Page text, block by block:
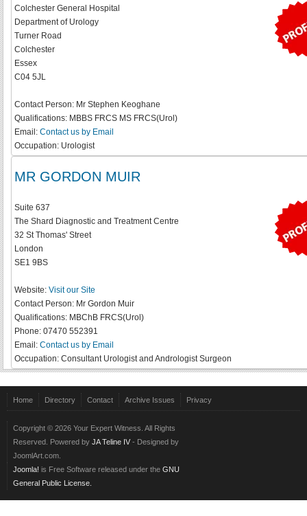
Colchester General Hospital
Department of Urology
Turner Road
Colchester
Essex
C04 5JL
Contact Person: Mr Stephen Keoghane
Qualifications: MBBS FRCS MS FRCS(Urol)
Email: Contact us by Email
Occupation: Urologist
MR GORDON MUIR
Suite 637
The Shard Diagnostic and Treatment Centre
32 St Thomas' Street
London
SE1 9BS
Website: Visit our Site
Contact Person: Mr Gordon Muir
Qualifications: MBChB FRCS(Urol)
Phone: 07470 552391
Email: Contact us by Email
Occupation: Consultant Urologist and Andrologist Surgeon
Home Directory Contact Archive Issues Privacy
Copyright © 2026 Your Expert Witness. All Rights
Reserved. Powered by JA Teline IV - Designed by
JoomlArt.com.
Joomla! is Free Software released under the GNU
General Public License.